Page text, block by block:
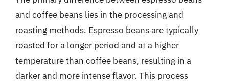
and coffee beans lies in the processing and
roasting methods. Espresso beans are typically
roasted for a longer period and at a higher
temperature than coffee beans, resulting in a
darker and more intense flavor. This process